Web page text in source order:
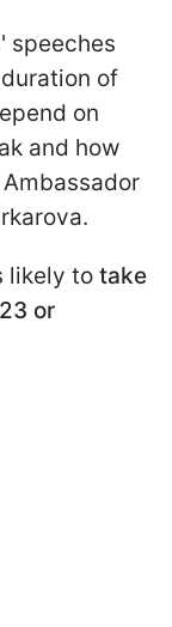
speeches
of
on
and how
likely to take
or